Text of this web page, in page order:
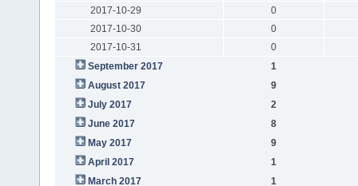
2017-10-29
0
2017-10-30
0
2017-10-31
0
September 2017
1
August 2017
9
July 2017
2
June 2017
8
May 2017
9
April 2017
1
March 2017
1